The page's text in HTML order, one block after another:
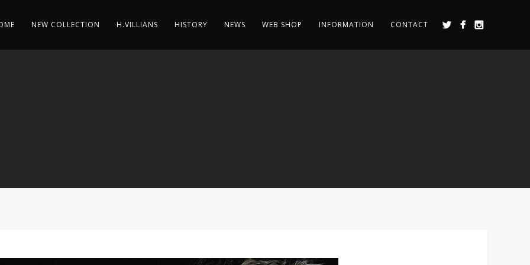
NEW COLLECTION H.VILLIANS HISTORY NEWS WEB SHOP INFORMATION CONTACT